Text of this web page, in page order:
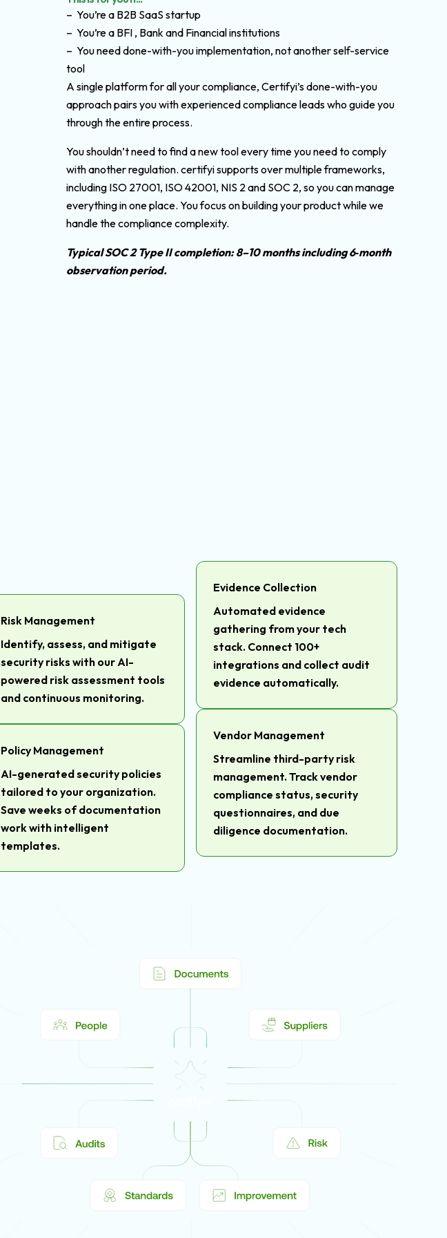
– You’re a B2B SaaS startup
– You’re a BFI , Bank and Financial institutions
– You need done-with-you implementation, not another self-service
tool
A single platform for all your compliance, Certifyi’s done-with-you
approach pairs you with experienced compliance leads who guide you
through the entire process.
You shouldn’t need to find a new tool every time you need to comply
with another regulation. certifyi supports over multiple frameworks,
including ISO 27001, ISO 42001, NIS 2 and SOC 2, so you can manage
everything in one place. You focus on building your product while we
handle the compliance complexity.
Typical SOC 2 Type II completion: 8–10 months including 6‑month
observation period.
Risk Management
Identify, assess, and mitigate
security risks with our AI-
powered risk assessment tools
and continuous monitoring.
Policy Management
AI-generated security policies
tailored to your organization.
Save weeks of documentation
work with intelligent
templates.
Evidence Collection
Automated evidence
gathering from your tech
stack. Connect 100+
integrations and collect audit
evidence automatically.
Vendor Management
Streamline third-party risk
management. Track vendor
compliance status, security
questionnaires, and due
diligence documentation.